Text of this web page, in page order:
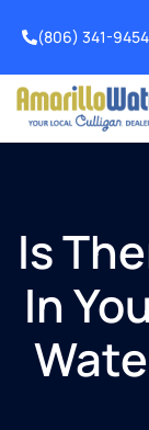
(806) 341-9454
Is
In